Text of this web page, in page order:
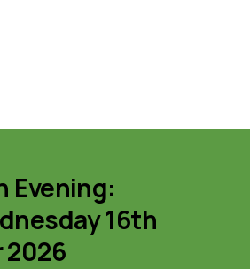
Evening:
16th
2026